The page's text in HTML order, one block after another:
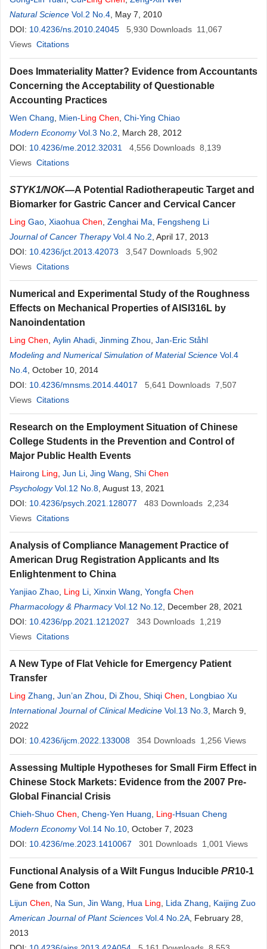
Natural Science Vol.2 No.4 , May 7, 2010
DOI: 10.4236/ns.2010.24045 5,930 Downloads 11,067
Views Citations
Does Immateriality Matter? Evidence from Accountants
Concerning the Acceptability of Questionable
Accounting Practices
Wen Chang Mien-Ling Chen Chi-Ying Chiao
Modern Economy Vol.3 No.2 , March 28, 2012
DOI: 10.4236/me.2012.32031 4,556 Downloads 8,139
Views Citations
STYK1/NOK—A Potential Radiotherapeutic Target and
Biomarker for Gastric Cancer and Cervical Cancer
Ling Gao Xiaohua Chen Zenghai Ma
Fengsheng Li
Journal of Cancer Therapy Vol.4 No.2 , April 17, 2013
DOI: 10.4236/jct.2013.42073 3,547 Downloads 5,902
Views Citations
Numerical and Experimental Study of the Roughness
Effects on Mechanical Properties of AISI316L by
Nanoindentation
Ling Chen Aylin Ahadi Jinming Zhou Jan-Eric Ståhl
Modeling and Numerical Simulation of Material Science Vol.4
No.4 , October 10, 2014
DOI: 10.4236/mnsms.2014.44017 5,641 Downloads 7,507
Views Citations
Research on the Employment Situation of Chinese
College Students in the Prevention and Control of
Major Public Health Events
Hairong Ling Jun Li Jing Wang Shi Chen
Psychology Vol.12 No.8 , August 13, 2021
DOI: 10.4236/psych.2021.128077 483 Downloads 2,234
Views Citations
Analysis of Compliance Management Practice of
American Drug Registration Applicants and Its
Enlightenment to China
Yanjiao Zhao Ling Li Xinxin Wang Yongfa Chen
Pharmacology & Pharmacy Vol.12 No.12 , December 28, 2021
DOI: 10.4236/pp.2021.1212027 343 Downloads 1,219
Views Citations
A New Type of Flat Vehicle for Emergency Patient
Transfer
Ling Zhang Jun’an Zhou Di Zhou Shiqi Chen
Longbiao Xu
International Journal of Clinical Medicine Vol.13 No.3 , March 9,
2022
DOI: 10.4236/ijcm.2022.133008 354 Downloads 1,256 Views
Assessing Multiple Hypotheses for Small Firm Effect in
Chinese Stock Markets: Evidence from the 2007 Pre-
Global Financial Crisis
Chieh-Shuo Chen Cheng-Yen Huang Ling-Hsuan Cheng
Modern Economy Vol.14 No.10 , October 7, 2023
DOI: 10.4236/me.2023.1410067 301 Downloads 1,001 Views
Functional Analysis of a Wilt Fungus Inducible PR10-1
Gene from Cotton
Lijun Chen Na Sun Jin Wang Hua Ling Lida Zhang
Kaijing Zuo
American Journal of Plant Sciences Vol.4 No.2A , February 28,
2013